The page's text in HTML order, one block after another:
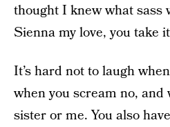
thought I knew what sass
Sienna my love, you take
It’s hard not to laugh
when you scream no, and
sister or me. You also